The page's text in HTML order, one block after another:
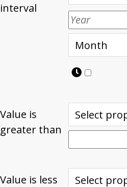
interval
Value is
greater than
Value is less